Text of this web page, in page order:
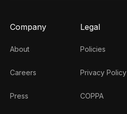
Company
About
Careers
Press
Legal
Policies
Privacy Policy
COPPA